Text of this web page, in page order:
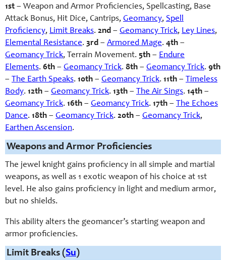
1st – Weapon and Armor Proficiencies, Spellcasting, Base
Attack Bonus, Hit Dice, Cantrips, Geomancy, Spell
Proficiency, Limit Breaks. 2nd – Geomancy Trick, Ley Lines,
Elemental Resistance. 3rd – Armored Mage. 4th –
Geomancy Trick, Terrain Movement. 5th – Endure
Elements. 6th – Geomancy Trick. 8th – Geomancy Trick. 9th
– The Earth Speaks. 10th – Geomancy Trick. 11th – Timeless
Body. 12th – Geomancy Trick. 13th – The Air Sings. 14th –
Geomancy Trick. 16th – Geomancy Trick. 17th – The Echoes
Dance. 18th – Geomancy Trick. 20th – Geomancy Trick,
Earthen Ascension.
Weapons and Armor Proficiencies
The jewel knight gains proficiency in all simple and martial
weapons, as well as 1 exotic weapon of his choice at 1st
level. He also gains proficiency in light and medium armor,
but no shields.
This ability alters the geomancer’s starting weapon and
armor proficiencies.
Limit Breaks (Su)